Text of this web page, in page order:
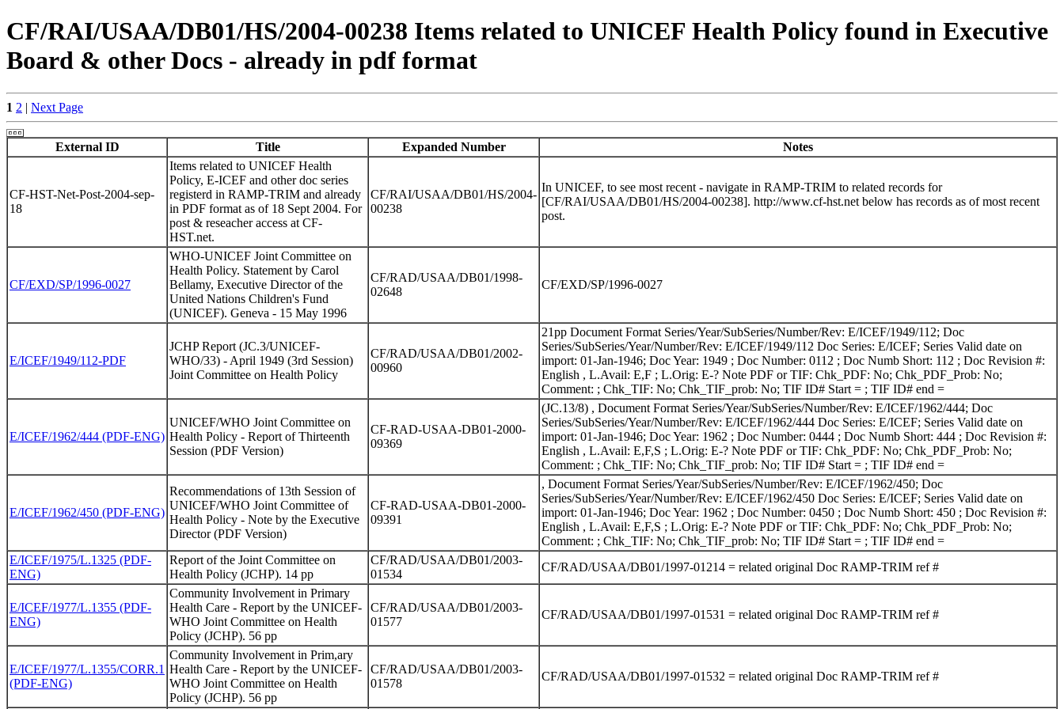
CF/RAI/USAA/DB01/HS/2004-00238 Items related to UNICEF Health Policy found in Executive
Board & other Docs - already in pdf format
1 2 | Next Page
External ID Title Expanded Number Notes
CF-HST-Net-Post-2004-sep-
18
Items related to UNICEF Health
Policy, E-ICEF and other doc series
registerd in RAMP-TRIM and already
in PDF format as of 18 Sept 2004. For
post & reseacher access at CF-
HST.net.
CF/RAI/USAA/DB01/HS/2004-
00238
In UNICEF, to see most recent - navigate in RAMP-TRIM to related records for
[CF/RAI/USAA/DB01/HS/2004-00238]. http://www.cf-hst.net below has records as of most recent
post.
CF/EXD/SP/1996-0027
WHO-UNICEF Joint Committee on
Health Policy. Statement by Carol
Bellamy, Executive Director of the
United Nations Children's Fund
(UNICEF). Geneva - 15 May 1996
CF/RAD/USAA/DB01/1998-
02648
CF/EXD/SP/1996-0027
E/ICEF/1949/112-PDF
JCHP Report (JC.3/UNICEF-
WHO/33) - April 1949 (3rd Session)
Joint Committee on Health Policy
CF/RAD/USAA/DB01/2002-
00960
21pp Document Format Series/Year/SubSeries/Number/Rev: E/ICEF/1949/112; Doc
Series/SubSeries/Year/Number/Rev: E/ICEF/1949/112 Doc Series: E/ICEF; Series Valid date on
import: 01-Jan-1946; Doc Year: 1949 ; Doc Number: 0112 ; Doc Numb Short: 112 ; Doc Revision #:
English , L.Avail: E,F ; L.Orig: E-? Note PDF or TIF: Chk_PDF: No; Chk_PDF_Prob: No;
Comment: ; Chk_TIF: No; Chk_TIF_prob: No; TIF ID# Start = ; TIF ID# end =
E/ICEF/1962/444 (PDF-ENG)
UNICEF/WHO Joint Committee on
Health Policy - Report of Thirteenth
Session (PDF Version)
CF-RAD-USAA-DB01-2000-
09369
(JC.13/8) , Document Format Series/Year/SubSeries/Number/Rev: E/ICEF/1962/444; Doc
Series/SubSeries/Year/Number/Rev: E/ICEF/1962/444 Doc Series: E/ICEF; Series Valid date on
import: 01-Jan-1946; Doc Year: 1962 ; Doc Number: 0444 ; Doc Numb Short: 444 ; Doc Revision #:
English , L.Avail: E,F,S ; L.Orig: E-? Note PDF or TIF: Chk_PDF: No; Chk_PDF_Prob: No;
Comment: ; Chk_TIF: No; Chk_TIF_prob: No; TIF ID# Start = ; TIF ID# end =
E/ICEF/1962/450 (PDF-ENG)
Recommendations of 13th Session of
UNICEF/WHO Joint Committee of
Health Policy - Note by the Executive
Director (PDF Version)
CF-RAD-USAA-DB01-2000-
09391
, Document Format Series/Year/SubSeries/Number/Rev: E/ICEF/1962/450; Doc
Series/SubSeries/Year/Number/Rev: E/ICEF/1962/450 Doc Series: E/ICEF; Series Valid date on
import: 01-Jan-1946; Doc Year: 1962 ; Doc Number: 0450 ; Doc Numb Short: 450 ; Doc Revision #:
English , L.Avail: E,F,S ; L.Orig: E-? Note PDF or TIF: Chk_PDF: No; Chk_PDF_Prob: No;
Comment: ; Chk_TIF: No; Chk_TIF_prob: No; TIF ID# Start = ; TIF ID# end =
E/ICEF/1975/L.1325 (PDF-
ENG)
Report of the Joint Committee on
Health Policy (JCHP). 14 pp
CF/RAD/USAA/DB01/2003-
01534
CF/RAD/USAA/DB01/1997-01214 = related original Doc RAMP-TRIM ref #
E/ICEF/1977/L.1355 (PDF-
ENG)
Community Involvement in Primary
Health Care - Report by the UNICEF-
WHO Joint Committee on Health
Policy (JCHP). 56 pp
CF/RAD/USAA/DB01/2003-
01577
CF/RAD/USAA/DB01/1997-01531 = related original Doc RAMP-TRIM ref #
E/ICEF/1977/L.1355/CORR.1
(PDF-ENG)
Community Involvement in Prim,ary
Health Care - Report by the UNICEF-
WHO Joint Committee on Health
Policy (JCHP). 56 pp
CF/RAD/USAA/DB01/2003-
01578
CF/RAD/USAA/DB01/1997-01532 = related original Doc RAMP-TRIM ref #